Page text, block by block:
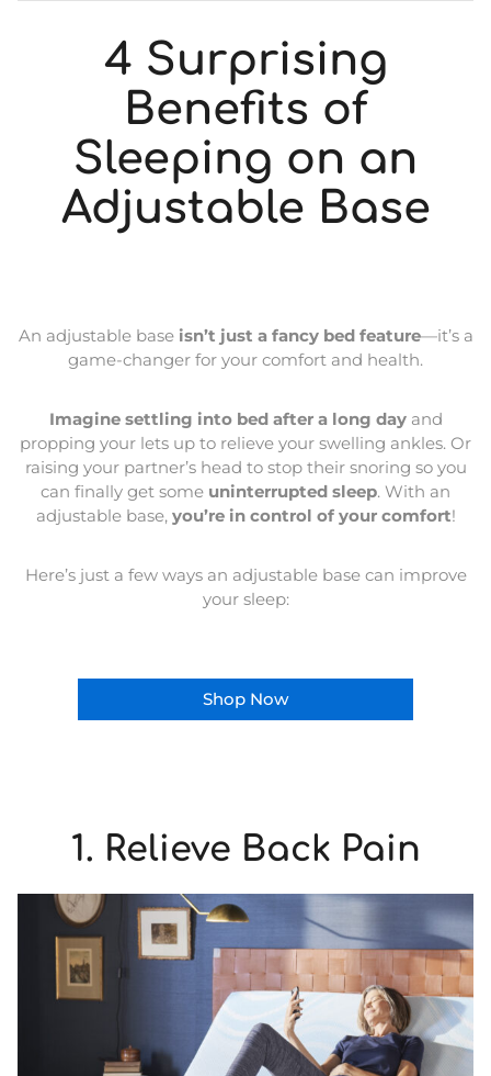
4 Surprising
Benefits of
Sleeping on an
Adjustable Base
An adjustable base isn’t just a fancy bed feature—it’s a
game-changer for your comfort and health.
Imagine settling into bed after a long dayand
propping your lets up to relieve your swelling ankles. Or
raising your partner’s head to stop their snoring so you
can finally get some uninterrupted sleep. With an
adjustable base, you’re in control of your comfort!
Here’s just a few ways an adjustable base can improve
your sleep:
Shop Now
1. Relieve Back Pain